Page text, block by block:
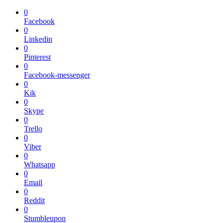
0
Facebook
0
Linkedin
0
Pinterest
0
Facebook-messenger
0
Kik
0
Skype
0
Trello
0
Viber
0
Whatsapp
0
Email
0
Reddit
0
Stumbleupon